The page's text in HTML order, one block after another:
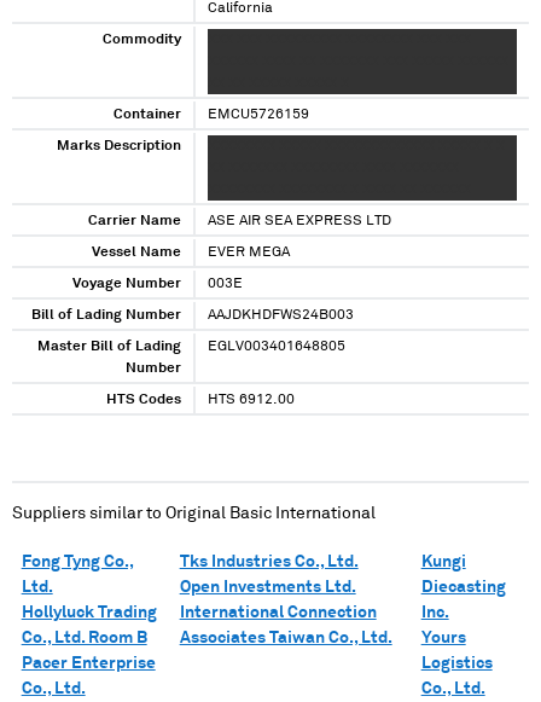
California
Commodity
Container EMCU5726159
Marks Description
Carrier Name ASE AIR SEA EXPRESS LTD
Vessel Name EVER MEGA
Voyage Number 003E
Bill of Lading Number AAJDKHDFWS24B003
Master Bill of Lading
Number
EGLV003401648805
HTS Codes HTS 6912.00
Suppliers similar to Original Basic International
Fong Tyng Co.,
Ltd.
Hollyluck Trading
Co., Ltd. Room B
Pacer Enterprise
Co., Ltd.
Tks Industries Co., Ltd.
Open Investments Ltd.
International Connection
Associates Taiwan Co., Ltd.
Kungi
Diecasting
Inc.
Yours
Logistics
Co., Ltd.